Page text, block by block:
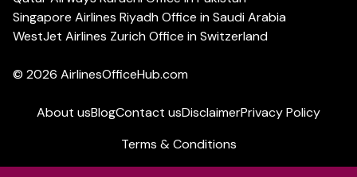
Singapore Airlines Riyadh Office in Saudi Arabia
WestJet Airlines Zurich Office in Switzerland
© 2026 AirlinesOfficeHub.com
About usBlogContact usDisclaimerPrivacy Policy
Terms & Conditions